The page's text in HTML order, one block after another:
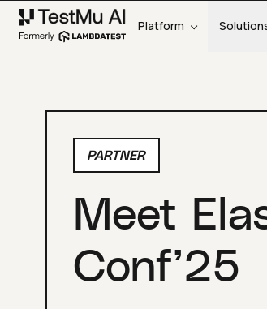
Platform
PARTNER
Meet
Conf’25